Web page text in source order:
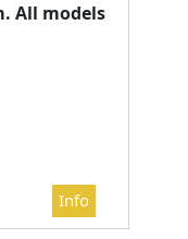
All models